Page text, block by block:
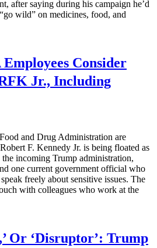
after saying during his campaign he’d
wild” on medicines, food, and
Consider
Jr., Including
and Drug Administration are
F. Kennedy Jr. is being floated as
incoming Trump administration,
one current government official who
freely about sensitive issues. The
with colleagues who work at the
Or ‘Disruptor’: Trump